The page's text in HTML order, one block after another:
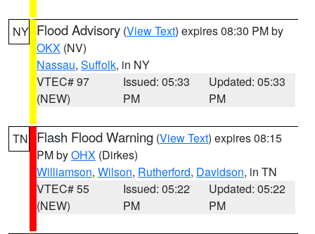
NY Flood Advisory (View Text) expires 08:30 PM by
OKX (NV)
Nassau, Suffolk, in NY
VTEC# 97
(NEW)
Issued: 05:33
PM
Updated: 05:33
PM
TN Flash Flood Warning (View Text) expires 08:15
PM byOHX (Dirkes)
Williamson, Wilson, Rutherford, Davidson, in TN
VTEC# 55
(NEW)
Issued: 05:22
PM
Updated: 05:22
PM